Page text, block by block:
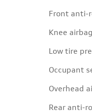
Front anti-
Knee airbag
Low tire
Occupant
Overhead
Rear anti-